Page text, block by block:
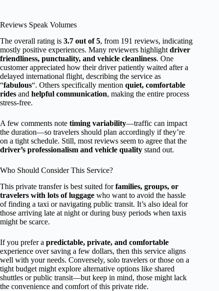
Reviews Speak Volumes
The overall rating is 3.7 out of 5, from 191 reviews, indicating
mostly positive experiences. Many reviewers highlight driver
friendliness, punctuality, and vehicle cleanliness. One
customer appreciated how their driver patiently waited after a
delayed international flight, describing the service as
“fabulous“. Others specifically mention quiet, comfortable
rides and helpful communication, making the entire process
stress-free.
A few comments note timing variability—traffic can impact
the duration—so travelers should plan accordingly if they’re
on a tight schedule. Still, most reviews seem to agree that the
driver’s professionalism and vehicle quality stand out.
Who Should Consider This Service?
This private transfer is best suited forfamilies, groups, or
travelers with lots of luggage who want to avoid the hassle
of finding a taxi or navigating public transit. It’s also ideal for
those arriving late at night or during busy periods when taxis
might be scarce.
If you prefer a predictable, private, and comfortable
experience over saving a few dollars, then this service aligns
well with your needs. Conversely, solo travelers or those on a
tight budget might explore alternative options like shared
shuttles or public transit—but keep in mind, those might lack
the convenience and comfort of this private ride.